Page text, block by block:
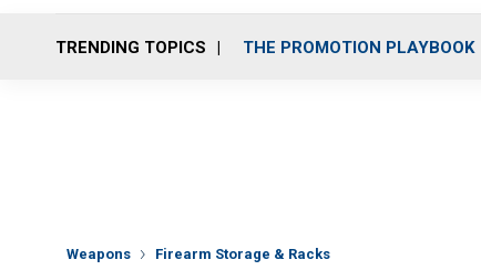
TRENDING TOPICS THE PROMOTION PLAYBOOK
Weapons Firearm Storage & Racks